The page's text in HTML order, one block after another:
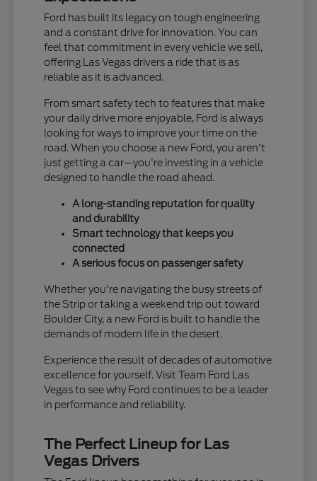
Ford has built its legacy on tough engineering
and a constant drive for innovation. You can
feel that commitment in every vehicle we sell,
offering Las Vegas drivers a ride that is as
reliable as it is advanced.
From smart safety tech to features that make
your daily drive more enjoyable, Ford is always
looking for ways to improve your time on the
road. When you choose a new Ford, you aren't
just getting a car—you're investing in a vehicle
designed to handle the road ahead.
A long-standing reputation for quality
and durability
Smart technology that keeps you
connected
A serious focus on passenger safety
Whether you're navigating the busy streets of
the Strip or taking a weekend trip out toward
Boulder City, a new Ford is built to handle the
demands of modern life in the desert.
Experience the result of decades of automotive
excellence for yourself. Visit Team Ford Las
Vegas to see why Ford continues to be a leader
in performance and reliability.
The Perfect Lineup for Las
Vegas Drivers